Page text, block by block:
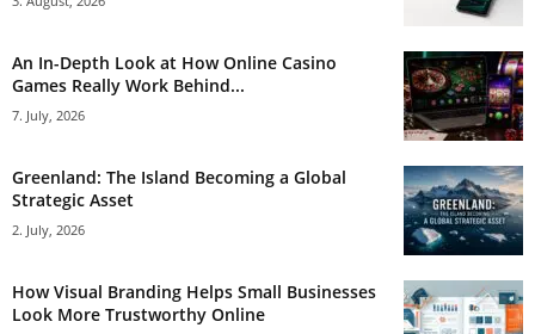
An In-Depth Look at How Online Casino
Games Really Work Behind...
7. July, 2026
Greenland: The Island Becoming a Global
Strategic Asset
2. July, 2026
How Visual Branding Helps Small Businesses
Look More Trustworthy Online